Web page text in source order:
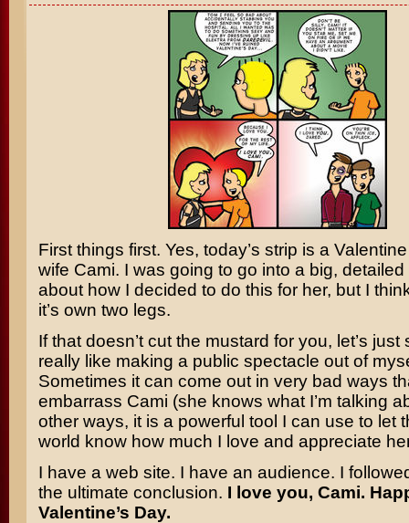
First things first. Yes, today’s strip is a
wife Cami. I was going to go into a big,
about how I decided to do this for her, but I
it’s own two legs.
If that doesn’t cut the mustard for you, let’s just
really like making a public spectacle out of
Sometimes it can come out in very bad ways
embarrass Cami (she knows what I’m talking
other ways, it is a powerful tool I can use to let
world know how much I love and appreciate
I have a web site. I have an audience. I
the ultimate conclusion. I love you, Cami.
Valentine’s Day.